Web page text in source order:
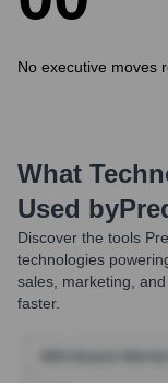
No executive moves
What
Used by
Discover the tools
technologies
sales, marketing,
faster.